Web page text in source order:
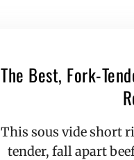
The Best, Fork-
This sous vide short
tender, fall apart